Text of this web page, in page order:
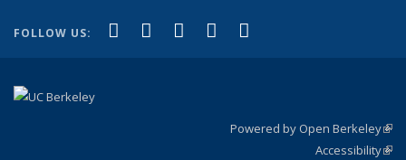
FOLLOW US: Facebook
(link is external)
X (formerly Twitter)
(link is external)
LinkedIn
(link is external)
YouTube
(link is external)
Powered by Open Berkeley
Accessibility